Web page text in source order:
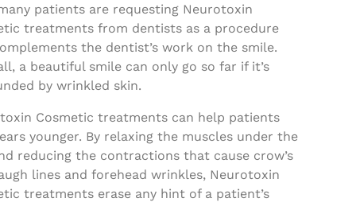
patients are requesting Neurotoxin
treatments from dentists as a procedure
the dentist’s work on the smile.
a beautiful smile can only go so far if it’s
by wrinkled skin.
Cosmetic treatments can help patients
younger. By relaxing the muscles under the
reducing the contractions that cause crow’s
lines and forehead wrinkles, Neurotoxin
treatments erase any hint of a patient’s